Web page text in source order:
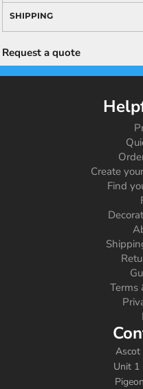
SHIPPING
Request a quote
Create
Find
Terms
Ascot
Unit 1